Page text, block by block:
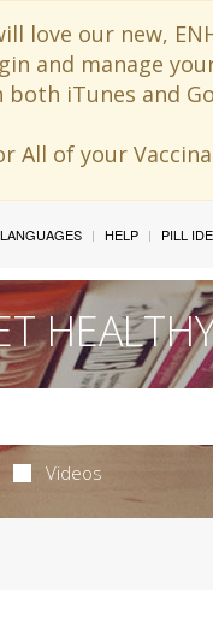
love our new,
and manage
both iTunes and
All of your
LANGUAGES HELP PILL
Videos